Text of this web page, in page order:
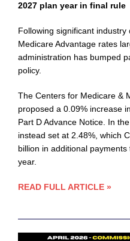
2027 plan year in final rule
Following significant
Medicare Advantage rates
administration has bumped
policy.
The Centers for Medicare &
proposed a 0.09% increase
Part D Advance Notice. In
instead set at 2.48%, which
billion in additional
year.
READ FULL ARTICLE »